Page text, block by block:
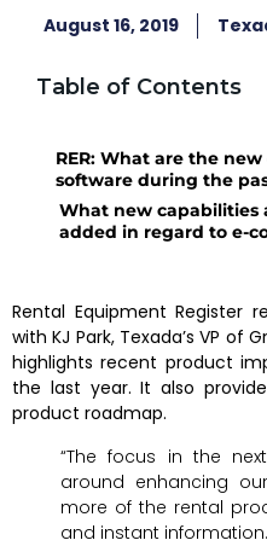
August 16, 2019
Table of Contents
RER: What are the
software during the
What new capabilities
added in regard to e-
Rental Equipment Register
with KJ Park, Texada’s VP of
highlights recent product
the last year. It also
product roadmap.
“The focus in the
around enhancing
more of the rental
and instant